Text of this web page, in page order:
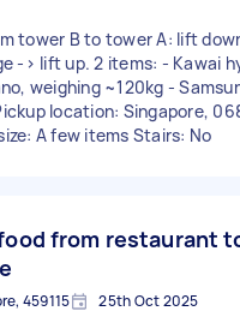
tower B to tower A: lift
-> lift up. 2 items: - Kawai
weighing ~120kg -
location: Singapore,
A few items Stairs: No
from restaurant
459115 25th Oct 2025